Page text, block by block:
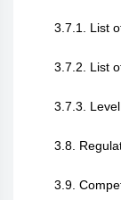
3.7.1. List
3.7.2. List
3.7.3.
3.8.
3.9.